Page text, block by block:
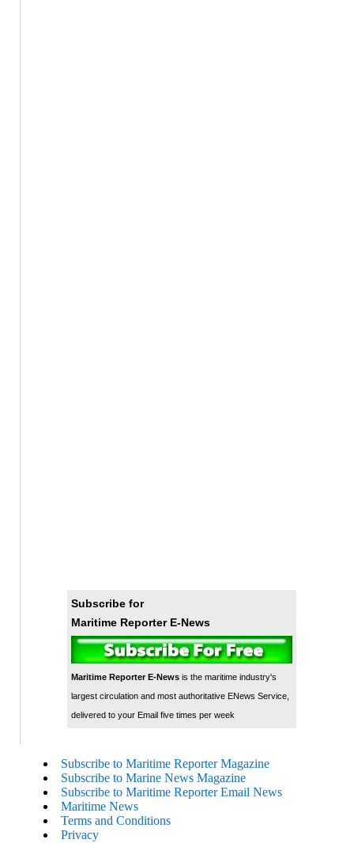
Subscribe for
Maritime Reporter E-News
Maritime Reporter E-Newsis the maritime industry's
largest circulation and most authoritative ENews Service,
delivered to your Email five times per week
Subscribe to Maritime Reporter Magazine
Subscribe to Marine News Magazine
Subscribe to Maritime Reporter Email News
Maritime News
Terms and Conditions
Privacy